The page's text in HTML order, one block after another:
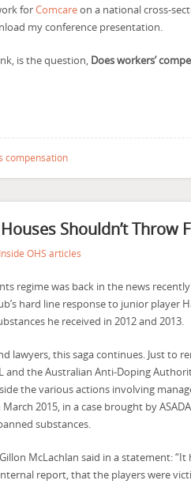
forComcareon a national cross-
my conference presentation.
is the question, Does workers’
compensation
Shouldn’t Throw
Inside OHS articles
regime was back in the news
hard line response to junior player
he received in 2012 and 2013.
lawyers, this saga continues. Just to
and the Australian Anti-Doping
the various actions involving
2015, in a case brought by
substances.
McLachlan said in a statement: “It
report, that the players were